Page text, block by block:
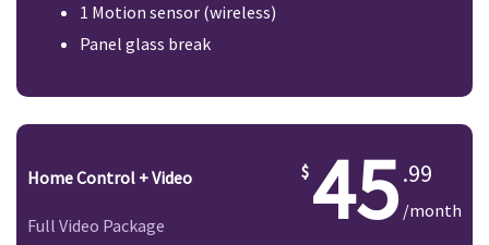
1 Motion sensor (wireless)
Panel glass break
Home Control + Video
Full Video Package 45.99
/month